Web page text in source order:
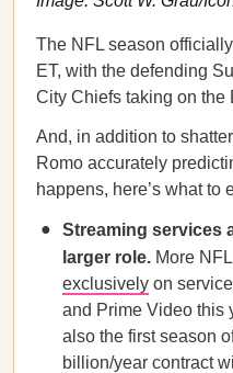
The NFL season
ET, with the defending
City Chiefs taking on the
And, in addition to
Romo accurately
happens, here’s what to
Streaming services
larger role. More
exclusively on
and Prime Video this
also the first season
billion/year contract